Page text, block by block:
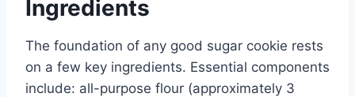
Ingredients
The foundation of any good sugar cookie rests
on a few key ingredients. Essential components
include: all-purpose flour (approximately 3